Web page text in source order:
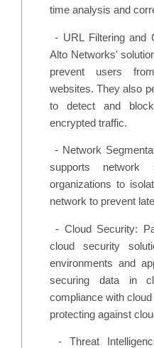
time analysis and
- URL Filtering and
Alto Networks'
prevent users
websites. They also
to detect and
encrypted traffic.
- Network
supports network
organizations to
network to prevent
- Cloud Security:
cloud security
environments and
securing data in
compliance with
protecting against
- Threat